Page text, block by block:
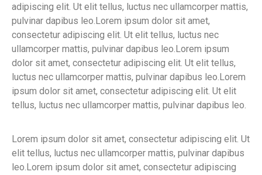
adipiscing elit. Ut elit tellus, luctus nec ullamcorper mattis,
pulvinar dapibus leo.Lorem ipsum dolor sit amet,
consectetur adipiscing elit. Ut elit tellus, luctus nec
ullamcorper mattis, pulvinar dapibus leo.Lorem ipsum
dolor sit amet, consectetur adipiscing elit. Ut elit tellus,
luctus nec ullamcorper mattis, pulvinar dapibus leo.Lorem
ipsum dolor sit amet, consectetur adipiscing elit. Ut elit
tellus, luctus nec ullamcorper mattis, pulvinar dapibus leo.
Lorem ipsum dolor sit amet, consectetur adipiscing elit. Ut
elit tellus, luctus nec ullamcorper mattis, pulvinar dapibus
leo.Lorem ipsum dolor sit amet, consectetur adipiscing